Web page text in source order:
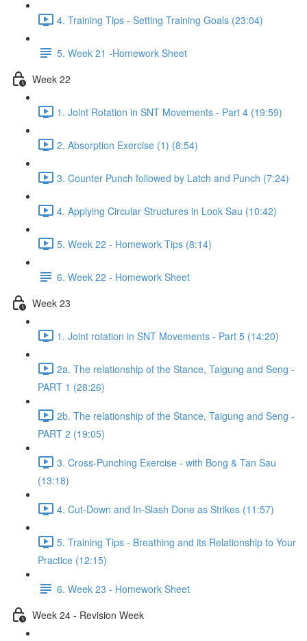
4. Training Tips - Setting Training Goals (23:04)
5. Week 21 -Homework Sheet
Week 22
1. Joint Rotation in SNT Movements - Part 4 (19:59)
2. Absorption Exercise (1) (8:54)
3. Counter Punch followed by Latch and Punch (7:24)
4. Applying Circular Structures in Look Sau (10:42)
5. Week 22 - Homework Tips (8:14)
6. Week 22 - Homework Sheet
Week 23
1. Joint rotation in SNT Movements - Part 5 (14:20)
2a. The relationship of the Stance, Taigung and Seng -
PART 1 (28:26)
2b. The relationship of the Stance, Taigung and Seng -
PART 2 (19:05)
3. Cross-Punching Exercise - with Bong & Tan Sau
(13:18)
4. Cut-Down and In-Slash Done as Strikes (11:57)
5. Training Tips - Breathing and its Relationship to Your
Practice (12:15)
6. Week 23 - Homework Sheet
Week 24 - Revision Week